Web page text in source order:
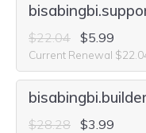
$22.04 $5.99
Current Renewal
$28.28 $3.99